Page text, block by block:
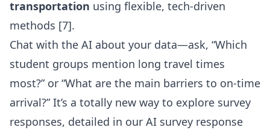
transportation using flexible, tech-driven
methods [7].
Chat with the AI about your data—ask, “Which
student groups mention long travel times
most?” or “What are the main barriers to on-time
arrival?” It’s a totally new way to explore survey
responses, detailed in our AI survey response